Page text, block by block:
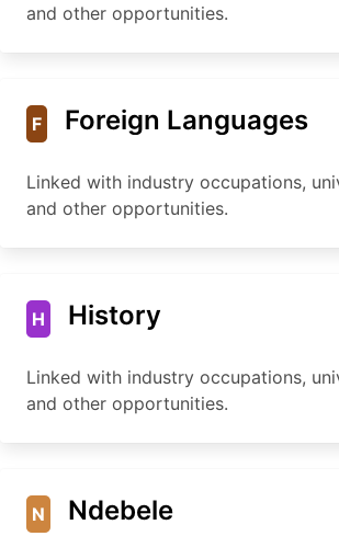
and other opportunities.
F Foreign Languages
Linked with industry occupations,
and other opportunities.
H History
Linked with industry occupations,
and other opportunities.
N Ndebele